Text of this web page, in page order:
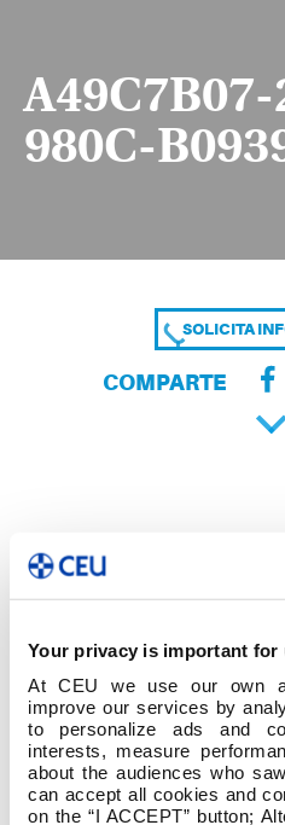
Your privacy is important for
At CEU we use our own
improve our services by
to personalize ads and
interests, measure
about the audiences who
can accept all cookies and
on the “I ACCEPT” button;
980C-
SOLICITA
COMPARTE